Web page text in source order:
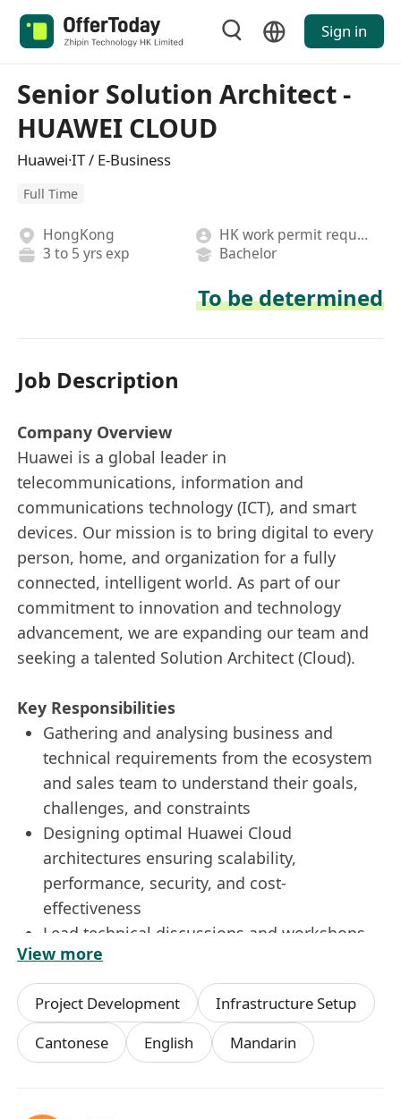
Sign in
Senior Solution Architect -
HUAWEI CLOUD
Huawei·IT / E-Business
Full Time
HongKong
HK work permit required
3 to 5 yrs exp
Bachelor
To be determined
Job Description
Company Overview
Huawei is a global leader in
telecommunications, information and
communications technology (ICT), and smart
devices. Our mission is to bring digital to every
person, home, and organization for a fully
connected, intelligent world. As part of our
commitment to innovation and technology
advancement, we are expanding our team and
seeking a talented Solution Architect (Cloud).
Key Responsibilities
Gathering and analysing business and
technical requirements from the ecosystem
and sales team to understand their goals,
challenges, and constraints
Designing optimal Huawei Cloud
architectures ensuring scalability,
performance, security, and cost-
effectiveness
Lead technical discussions and workshops
with customers to identify pain points and
propose innovative solutions that address
their business challenges
Act as a trusted advisor to customers,
providing expert guidance on best practices,
View more
Project Development
Infrastructure Setup
Cantonese
English Mandarin